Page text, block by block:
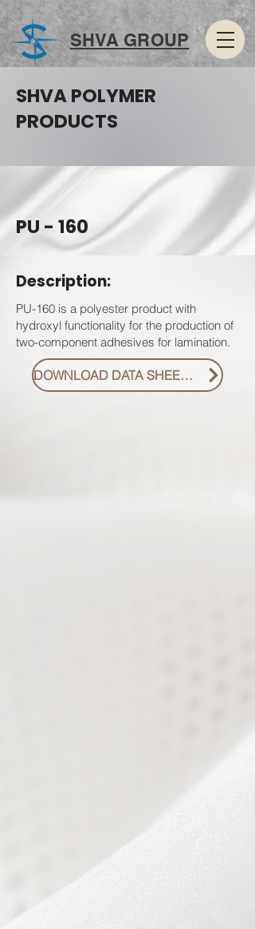
SHVA GROUP
SHVA POLYMER
PRODUCTS
PU - 160
Description:
PU-160 is a polyester product with
hydroxyl functionality for the production of
two-component adhesives for lamination.
DOWNLOAD DATA SHEET PDF